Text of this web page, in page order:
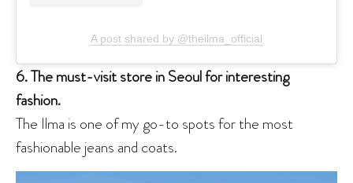
A post shared by @theilma_official
6. The must-visit store in Seoul for interesting
fashion.
The Ilma is one of my go-to spots for the most
fashionable jeans and coats.